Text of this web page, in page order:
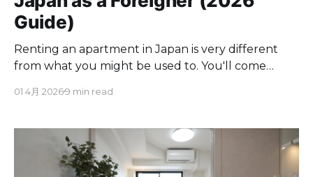
Guide)
Renting an apartment in Japan is very different
from what you might be used to. You'll come
and a guarantor system that can make things
in the world. There are fees you've never
01 4月 20269 min read